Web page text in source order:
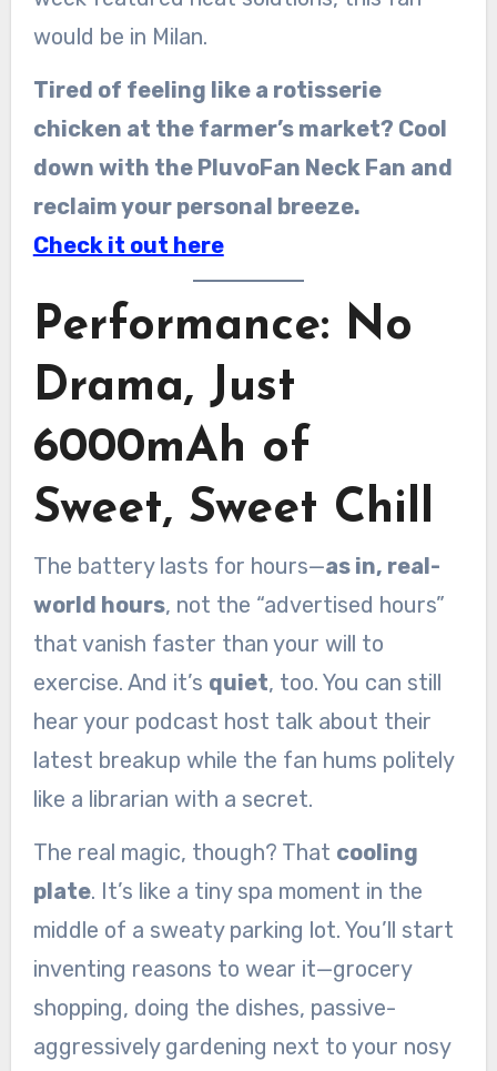
would be in Milan.
Tired of feeling like a rotisserie
chicken at the farmer’s market? Cool
down with the PluvoFan Neck Fan and
reclaim your personal breeze.
Check it out here
Performance: No
Drama, Just
6000mAh of
Sweet, Sweet Chill
The battery lasts for hours—as in, real-
world hours, not the “advertised hours”
that vanish faster than your will to
exercise. And it’s quiet, too. You can still
hear your podcast host talk about their
latest breakup while the fan hums politely
like a librarian with a secret.
The real magic, though? That cooling
plate. It’s like a tiny spa moment in the
middle of a sweaty parking lot. You’ll start
inventing reasons to wear it—grocery
shopping, doing the dishes, passive-
aggressively gardening next to your nosy